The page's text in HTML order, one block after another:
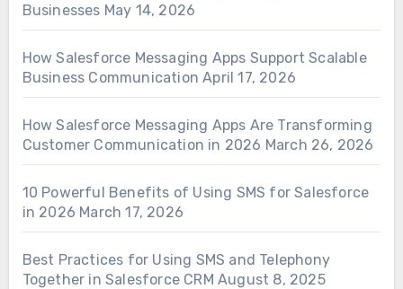
Businesses May 14, 2026
How Salesforce Messaging Apps Support Scalable
Business Communication April 17, 2026
How Salesforce Messaging Apps Are Transforming
Customer Communication in 2026 March 26, 2026
10 Powerful Benefits of Using SMS for Salesforce
in 2026 March 17, 2026
Best Practices for Using SMS and Telephony
Together in Salesforce CRM August 8, 2025